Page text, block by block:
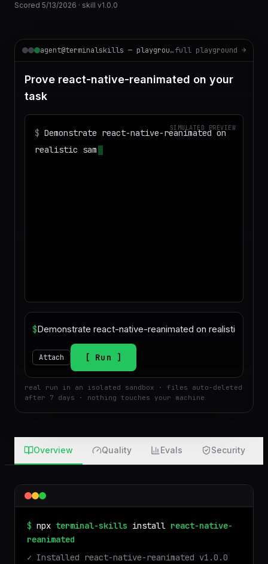
Scored 5/13/2026 · skill v1.0.0
agent@terminalskills — playgroundfull playground →
Prove react-native-reanimated on your
task
SIMULATED PREVIEW
$ Demonstrate react-native-reanimated on
realistic sample data and produce a
Run
after 7 days · nothing touches your machine
Overview Quality Evals Security
$npx terminal-skills
reanimated